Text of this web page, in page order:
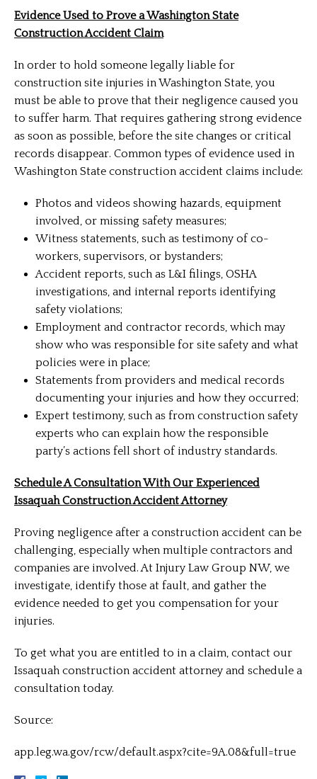
Evidence Used to Prove a Washington State
Construction Accident Claim
In order to hold someone legally liable for
construction site injuries in Washington State, you
must be able to prove that their negligence caused you
to suffer harm. That requires gathering strong evidence
as soon as possible, before the site changes or critical
records disappear. Common types of evidence used in
Washington State construction accident claims include:
Photos and videos showing hazards, equipment
involved, or missing safety measures;
Witness statements, such as testimony of co-
workers, supervisors, or bystanders;
Accident reports, such as L&I filings, OSHA
investigations, and internal reports identifying
safety violations;
Employment and contractor records, which may
show who was responsible for site safety and what
policies were in place;
Statements from providers and medical records
documenting your injuries and how they occurred;
Expert testimony, such as from construction safety
experts who can explain how the responsible
party’s actions fell short of industry standards.
Schedule A Consultation With Our Experienced
Issaquah Construction Accident Attorney
Proving negligence after a construction accident can be
challenging, especially when multiple contractors and
companies are involved. At Injury Law Group NW, we
investigate, identify those at fault, and gather the
evidence needed to get you compensation for your
injuries.
To get what you are entitled to in a claim, contact our
Issaquah construction accident attorney and schedule a
consultation today.
Source:
app.leg.wa.gov/rcw/default.aspx?cite=9A.08&full=true